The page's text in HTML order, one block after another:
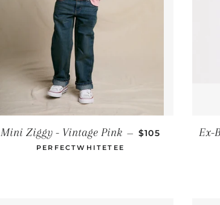
Mini Ziggy - Vintage Pink — REGULAR PRICE
$105
PERFECTWHITETEE
Ex-